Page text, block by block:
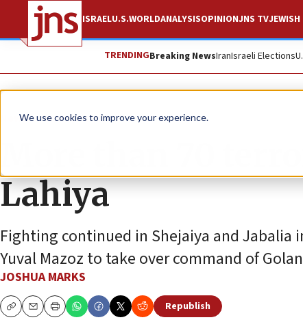
We use cookies to improve your experience.
ISRAELU.S.WORLDANALYSISOPINIONJNS TVJEWISH
TRENDINGBreaking NewsIranIsraeli Elections
News Israel News
More than 70
Lahiya
Fighting continued in Shejaiya and Jabalia
Yuval Mazoz to take over command of
JOSHUA MARKS
CopyEmailPrint
Republish